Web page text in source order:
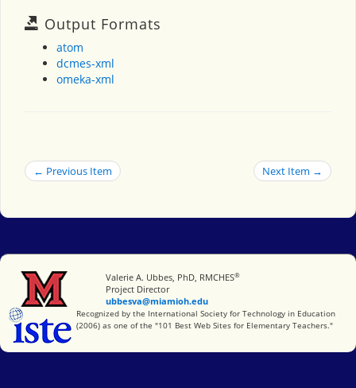
Output Formats
atom
dcmes-xml
omeka-xml
← Previous Item Next Item →
Miami University
Valerie A. Ubbes, PhD, RMCHES®
Project Director
ubbesva@miamioh.edu
International Society for Technology in Education
Recognized by the International Society for Technology in Education
(2006) as one of the "101 Best Web Sites for Elementary Teachers."